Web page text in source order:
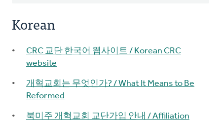
Korean
CRC 교단 한국어 웹사이트 / Korean CRC
website
개혁교회는 무엇인가? / What It Means to Be
Reformed
북미주 개혁교회 교단가입 안내 / Affiliation